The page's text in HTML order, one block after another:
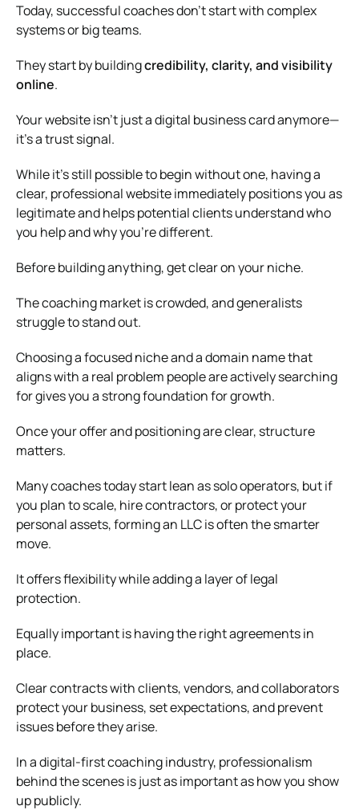
Today, successful coaches don’t start with complex
systems or big teams.
They start by buildingcredibility, clarity, and visibility
online.
Your website isn’t just a digital business card anymore—
it’s a trust signal.
While it’s still possible to begin without one, having a
clear, professional website immediately positions you as
legitimate and helps potential clients understand who
you help and why you’re different.
Before building anything, get clear on your niche.
The coaching market is crowded, and generalists
struggle to stand out.
Choosing a focused niche and a domain name that
aligns with a real problem people are actively searching
for gives you a strong foundation for growth.
Once your offer and positioning are clear, structure
matters.
Many coaches today start lean as solo operators, but if
you plan to scale, hire contractors, or protect your
personal assets, forming an LLC is often the smarter
move.
It offers flexibility while adding a layer of legal
protection.
Equally important is having the right agreements in
place.
Clear contracts with clients, vendors, and collaborators
protect your business, set expectations, and prevent
issues before they arise.
In a digital-first coaching industry, professionalism
behind the scenes is just as important as how you show
up publicly.